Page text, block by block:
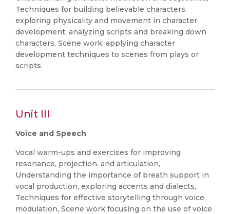
Techniques for building believable characters,
exploring physicality and movement in character
development, analyzing scripts and breaking down
characters, Scene work: applying character
development techniques to scenes from plays or
scripts
Unit III
Voice and Speech
Vocal warm-ups and exercises for improving
resonance, projection, and articulation,
Understanding the importance of breath support in
vocal production, exploring accents and dialects,
Techniques for effective storytelling through voice
modulation, Scene work focusing on the use of voice